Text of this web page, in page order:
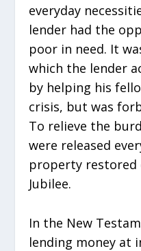
everyday
lender had the
poor in need. It
which the lender
by helping his
crisis, but was
To relieve the
were released
property restored
Jubilee.
In the New
lending money at